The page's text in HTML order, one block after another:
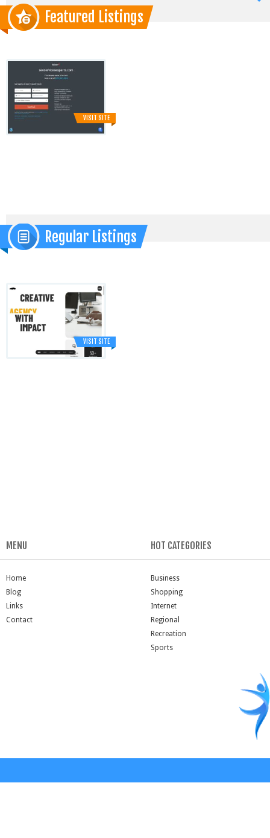
Featured Listings
VISIT SITE
Regular Listings
VISIT SITE
MENU
Home
Blog
Links
Contact
HOT CATEGORIES
Business
Shopping
Internet
Regional
Recreation
Sports